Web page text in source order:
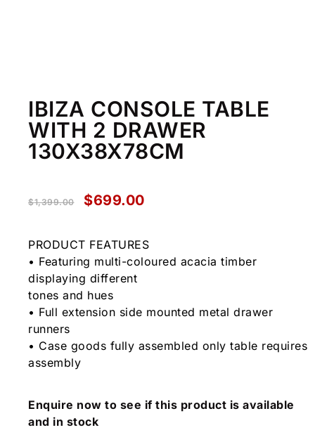
IBIZA CONSOLE TABLE
WITH 2 DRAWER
130X38X78CM
$1,399.00 $699.00
PRODUCT FEATURES
• Featuring multi-coloured acacia timber
displaying different
tones and hues
• Full extension side mounted metal drawer
runners
• Case goods fully assembled only table requires
assembly
Enquire now to see if this product is available
and in stock